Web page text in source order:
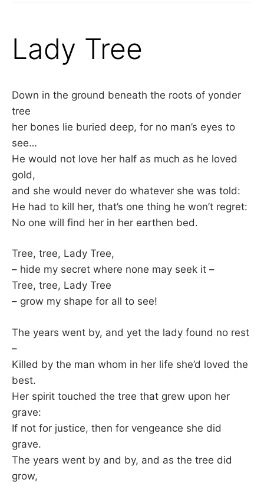
Lady Tree
Down in the ground beneath the roots of yonder
tree
her bones lie buried deep, for no man’s eyes to
see…
He would not love her half as much as he loved
gold,
and she would never do whatever she was told:
He had to kill her, that’s one thing he won’t regret:
No one will find her in her earthen bed.
Tree, tree, Lady Tree,
– hide my secret where none may seek it –
Tree, tree, Lady Tree
– grow my shape for all to see!
The years went by, and yet the lady found no rest
–
Killed by the man whom in her life she’d loved the
best.
Her spirit touched the tree that grew upon her
grave:
If not for justice, then for vengeance she did
grave.
The years went by and by, and as the tree did
grow,